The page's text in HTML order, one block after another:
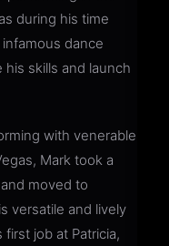
during his time
infamous dance
skills and launch
with venerable
Mark took a
moved to
versatile and lively
job at Patricia,